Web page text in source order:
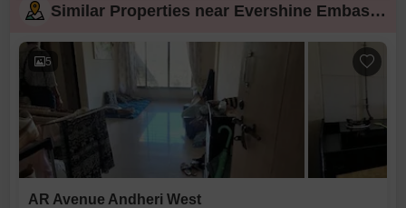
Similar Properties near Evershine Embassy
5
AR Avenue Andheri West